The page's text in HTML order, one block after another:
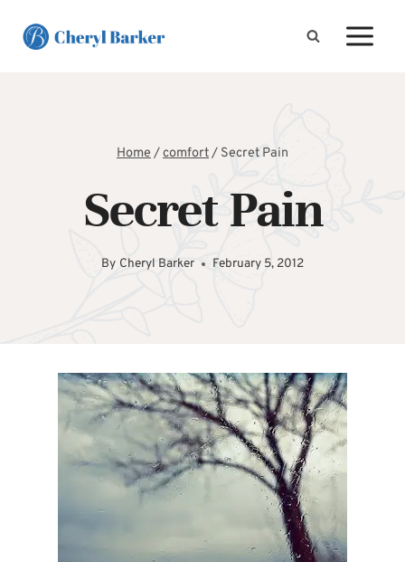
Home/comfort/ Secret Pain
Secret Pain
By Cheryl Barker February 5, 2012